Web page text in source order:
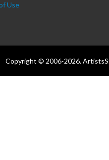
Use
Copyright © 2006-2026.